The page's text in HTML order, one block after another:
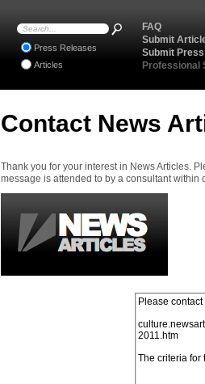
Contact News
Thank you for your interest in News Articles.
message is attended to by a consultant within
FAQ
Submit
Submit
Professional
Press Releases
Articles